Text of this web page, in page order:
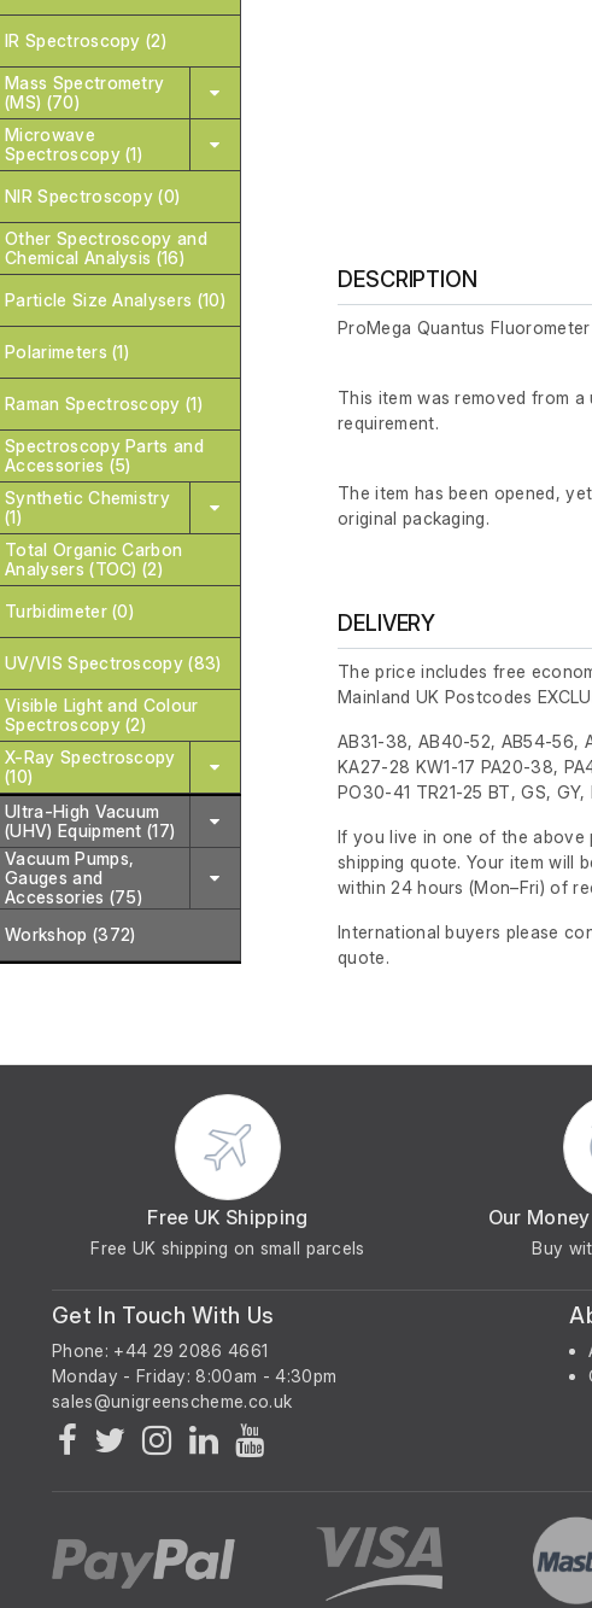
IR Spectroscopy (2)
Mass Spectrometry
(MS) (70)
Microwave
Spectroscopy (1)
NIR Spectroscopy (0)
Other Spectroscopy and
Chemical Analysis (16)
Particle Size Analysers (10)
Polarimeters (1)
Raman Spectroscopy (1)
Spectroscopy Parts and
Accessories (5)
Synthetic Chemistry
(1)
Total Organic Carbon
Analysers (TOC) (2)
Turbidimeter (0)
UV/VIS Spectroscopy (83)
Visible Light and Colour
Spectroscopy (2)
X-Ray Spectroscopy
(10)
Ultra-High Vacuum
(UHV) Equipment (17)
Vacuum Pumps,
Gauges and
Accessories (75)
Workshop (372)
DESCRIPTION
ProMega Quantus Fluorometer
This item was removed from
requirement.
The item has been opened,
original packaging.
DELIVERY
The price includes free
Mainland UK Postcodes
AB31-38, AB40-52, AB54-56,
KA27-28 KW1-17 PA20-38,
PO30-41 TR21-25 BT, GS, GY,
If you live in one of the above
shipping quote. Your item will
within 24 hours(Mon–Fri) of
International buyers please
quote.
Free UK Shipping
Free UK shipping on small parcels
Our
Buy
Get In Touch With Us
Phone: +44 29 2086 4661
Monday - Friday: 8:00am - 4:30pm